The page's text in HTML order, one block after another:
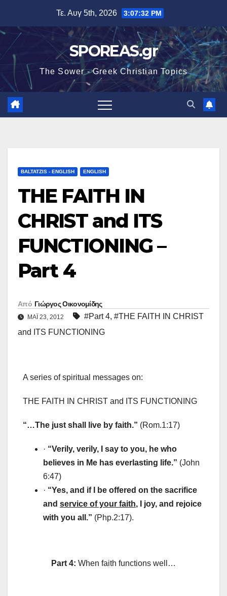
περιεχόμενο
Τε. Αυγ 5th, 2026 3:07:33 PM
SPOREAS.gr
The Sower - Greek Christian Topics
BALTATZIS - ENGLISH ENGLISH
THE FAITH IN
CHRIST and ITS
FUNCTIONING –
Part 4
Από Γιώργος Οικονομίδης
ΜΑΪ́ 23, 2012 #Part 4, #THE FAITH IN CHRIST
and ITS FUNCTIONING
A series of spiritual messages on:
THE FAITH IN CHRIST and ITS FUNCTIONING
“…The just shall live by faith.” (Rom.1:17)
· “Verily, verily, I say to you, he who
believes in Me has everlasting life.” (John
6:47)
· “Yes, and if I be offered on the sacrifice
and service of your faith, I joy, and rejoice
with you all.” (Php.2:17).
Part 4: When faith functions well…